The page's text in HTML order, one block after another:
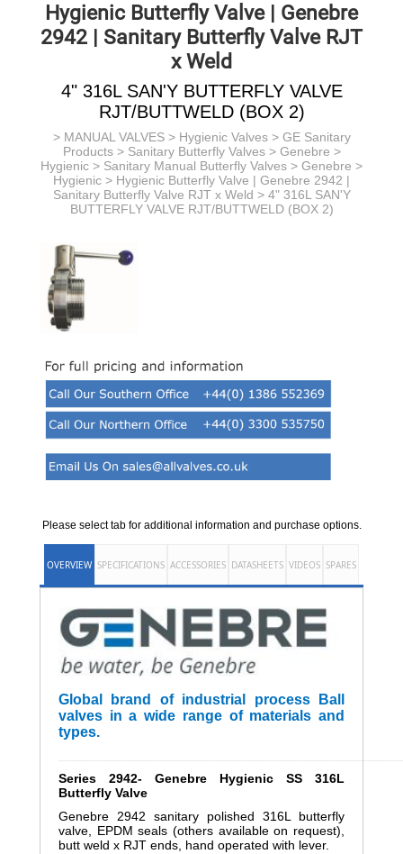
Hygienic Butterfly Valve | Genebre
2942 | Sanitary Butterfly Valve RJT
x Weld
4" 316L SAN'Y BUTTERFLY VALVE
RJT/BUTTWELD (BOX 2)
> MANUAL VALVES> Hygienic Valves> GE Sanitary
Products> Sanitary Butterfly Valves > Genebre >
Hygienic > Sanitary Manual Butterfly Valves > Genebre >
Hygienic > Hygienic Butterfly Valve | Genebre 2942 |
Sanitary Butterfly Valve RJT x Weld > 4" 316L SAN'Y
BUTTERFLY VALVE RJT/BUTTWELD (BOX 2)
Please select tab for additional information and purchase options.
OVERVIEW SPECIFICATIONS ACCESSORIES DATASHEETS VIDEOS SPARES
Global brand of industrial process Ball
valves in a wide range of materials and
types.
Series 2942- Genebre Hygienic SS 316L
Butterfly Valve
Genebre 2942 sanitary polished 316L butterfly
valve, EPDM seals (others available on request),
butt weld x RJT ends, hand operated with lever.